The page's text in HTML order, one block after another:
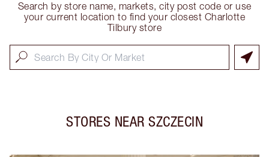
Search by store name, markets, city post code or use
your current location to find your closest Charlotte
Tilbury store
STORES NEAR SZCZECIN